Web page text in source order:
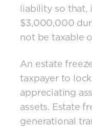
liability so that,
$3,000,000
not be taxable
An estate
taxpayer to
appreciating
assets. Estate
generational